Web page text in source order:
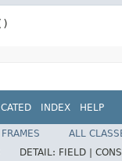
INDEX HELP
FRAMES
ALL
DETAIL: FIELD |